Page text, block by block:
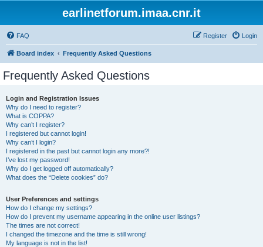
earlinetforum.imaa.cnr.it
FAQ Login
Register
Board index Frequently Asked Questions
Frequently Asked Questions
Login and Registration Issues
Why do I need to register?
What is COPPA?
Why can’t I register?
I registered but cannot login!
Why can’t I login?
I registered in the past but cannot login any more?!
I’ve lost my password!
Why do I get logged off automatically?
What does the “Delete cookies” do?
User Preferences and settings
How do I change my settings?
How do I prevent my username appearing in the online user listings?
The times are not correct!
I changed the timezone and the time is still wrong!
My language is not in the list!